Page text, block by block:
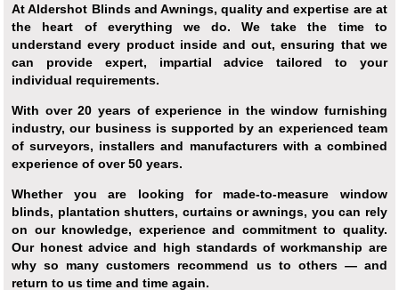
At Aldershot Blinds and Awnings, quality and expertise are at
the heart of everything we do. We take the time to
understand every product inside and out, ensuring that we
can provide expert, impartial advice tailored to your
individual requirements.
With over 20 years of experience in the window furnishing
industry, our business is supported by an experienced team
of surveyors, installers and manufacturers with a combined
experience of over 50 years.
Whether you are looking for made-to-measure window
blinds, plantation shutters, curtains or awnings, you can rely
on our knowledge, experience and commitment to quality.
Our honest advice and high standards of workmanship are
why so many customers recommend us to others — and
return to us time and time again.